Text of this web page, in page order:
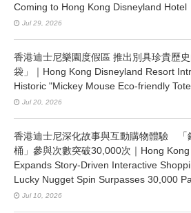
Coming to Hong Kong Disneyland Hotel
Jul 29, 2026
香港迪士尼樂園度假區 推出別具珍貴歷
袋」｜Hong Kong Disneyland Resort
Historic "Mickey Mouse Eco-friendly
Jul 20, 2026
香港迪士尼深化故事與互動購物體驗 「
桶」參與次數突破30,000次｜Hong
Expands Story-Driven Interactive
Lucky Nugget Spin Surpasses 30,000
Jul 10, 2026